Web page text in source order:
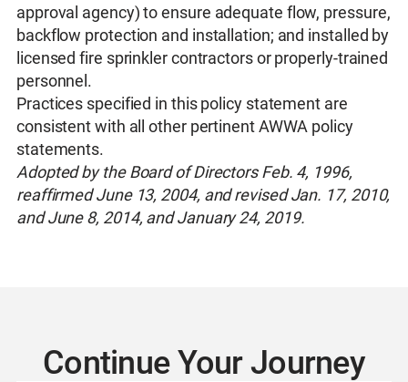
approval agency) to ensure adequate flow, pressure,
backflow protection and installation; and installed by
licensed fire sprinkler contractors or properly‐trained
personnel.
Practices specified in this policy statement are
consistent with all other pertinent AWWA policy
statements.
Adopted by the Board of Directors Feb. 4, 1996,
reaffirmed June 13, 2004, and revised Jan. 17, 2010,
and June 8, 2014, and January 24, 2019.
Continue Your Journey